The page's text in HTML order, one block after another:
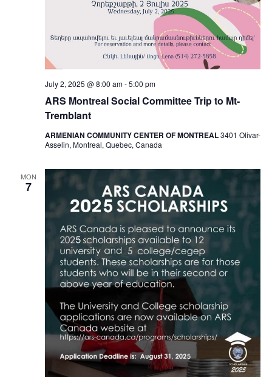
ARS Montreal Social Committee Trip to Mt-
Tremblant
July 2, 2025 @ 8:00 am-5:00 pm
ARMENIAN COMMUNITY CENTER OF MONTREAL3401 Olivar-
Asselin, Montreal, Quebec, Canada
MON
7